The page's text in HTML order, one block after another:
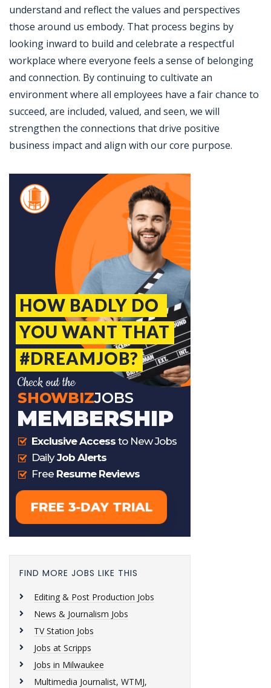
understand and reflect the values and perspectives
those around us embody. That process begins by
looking inward to build and celebrate a respectful
workplace where everyone feels a sense of belonging
and connection. By continuing to cultivate an
environment where all employees have a fair chance to
succeed, are included, valued, and seen, we will
strengthen the connections that drive positive
business impact and align with our core purpose.
FIND MORE JOBS LIKE THIS
Editing & Post Production Jobs
News & Journalism Jobs
TV Station Jobs
Jobs at Scripps
Jobs in Milwaukee
Multimedia Journalist, WTMJ,